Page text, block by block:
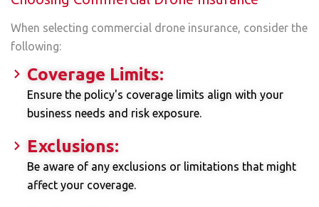
When selecting commercial drone insurance, consider the
following:
Coverage Limits:
Ensure the policy's coverage limits align with your
business needs and risk exposure.
Exclusions:
Be aware of any exclusions or limitations that might
affect your coverage.